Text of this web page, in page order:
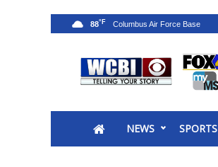
2025 Municipal Elections
NEWS SPORTS
88°F